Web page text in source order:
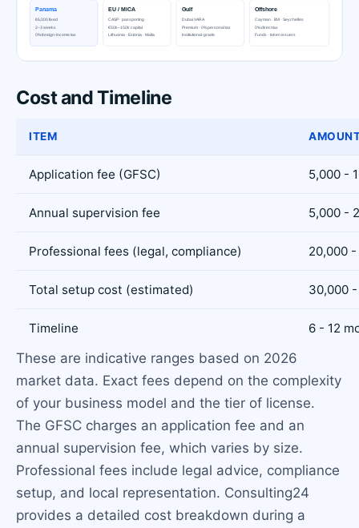
Cost and Timeline
ITEM
Application fee (GFSC) 5,000 -
Annual supervision fee 5,000 -
Professional fees (legal, compliance) 20,000
Total setup cost (estimated) 30,000
Timeline 6 - 12
These are indicative ranges based on 2026
market data. Exact fees depend on the complexity
of your business model and the tier of license.
The GFSC charges an application fee and an
annual supervision fee, which varies by size.
Professional fees include legal advice, compliance
setup, and local representation. Consulting24
provides a detailed cost breakdown during a